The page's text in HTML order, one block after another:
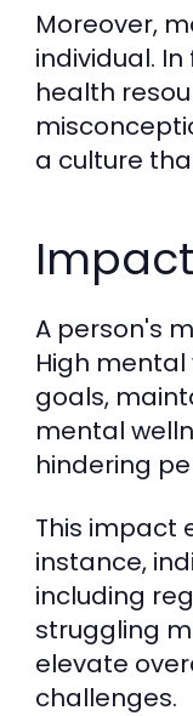
Moreover,
individual.
health
a culture
A person's
High
goals,
mental
hindering
This impact
instance,
including
struggling
elevate
challenges.